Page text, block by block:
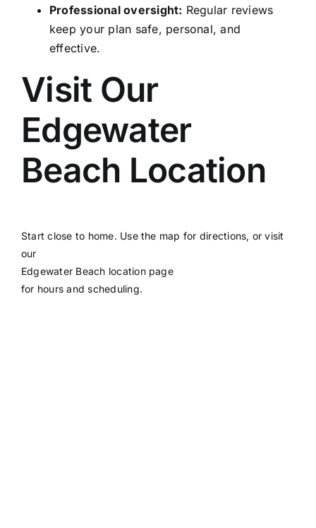
Professional oversight: Regular reviews
keep your plan safe, personal, and
effective.
Visit Our
Edgewater
Beach Location
Start close to home. Use the map for directions, or visit
our
Edgewater Beach location page
for hours and scheduling.